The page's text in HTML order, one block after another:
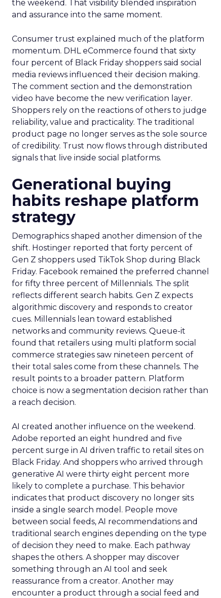
the weekend. That visibility blended inspiration
and assurance into the same moment.
Consumer trust explained much of the platform
momentum. DHL eCommerce found that sixty
four percent of Black Friday shoppers said social
media reviews influenced their decision making.
The comment section and the demonstration
video have become the new verification layer.
Shoppers rely on the reactions of others to judge
reliability, value and practicality. The traditional
product page no longer serves as the sole source
of credibility. Trust now flows through distributed
signals that live inside social platforms.
Generational buying
habits reshape platform
strategy
Demographics shaped another dimension of the
shift. Hostinger reported that forty percent of
Gen Z shoppers used TikTok Shop during Black
Friday. Facebook remained the preferred channel
for fifty three percent of Millennials. The split
reflects different search habits. Gen Z expects
algorithmic discovery and responds to creator
cues. Millennials lean toward established
networks and community reviews. Queue-it
found that retailers using multi platform social
commerce strategies saw nineteen percent of
their total sales come from these channels. The
result points to a broader pattern. Platform
choice is now a segmentation decision rather than
a reach decision.
AI created another influence on the weekend.
Adobe reported an eight hundred and five
percent surge in AI driven traffic to retail sites on
Black Friday. And shoppers who arrived through
generative AI were thirty eight percent more
likely to complete a purchase. This behavior
indicates that product discovery no longer sits
inside a single search model. People move
between social feeds, AI recommendations and
traditional search engines depending on the type
of decision they need to make. Each pathway
shapes the others. A shopper may discover
something through an AI tool and seek
reassurance from a creator. Another may
encounter a product through a social feed and